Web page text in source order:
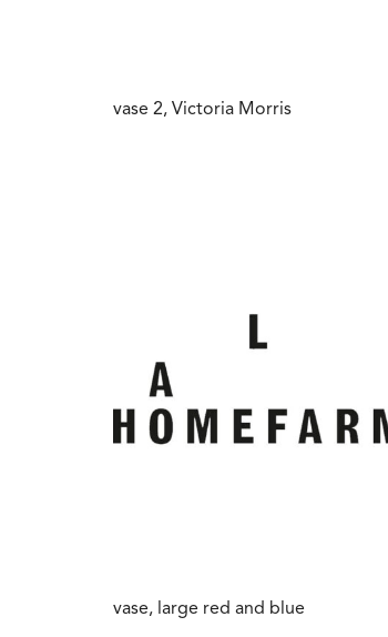
vase 2, Victoria Morris
vase, large red and blue